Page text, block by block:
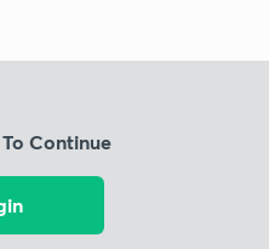
Continue